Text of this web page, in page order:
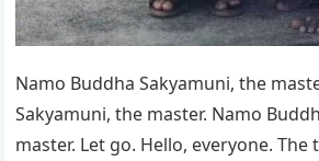
Namo Buddha Sakyamuni, the
Sakyamuni, the master. Namo
master. Let go. Hello, everyone.